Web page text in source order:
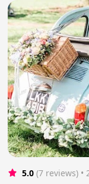
5.0 (7 reviews) •